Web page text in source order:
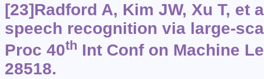
[23]Radford A, Kim JW, Xu T, et
speech recognition via large-
Proc 40th Int Conf on Machine
28518.